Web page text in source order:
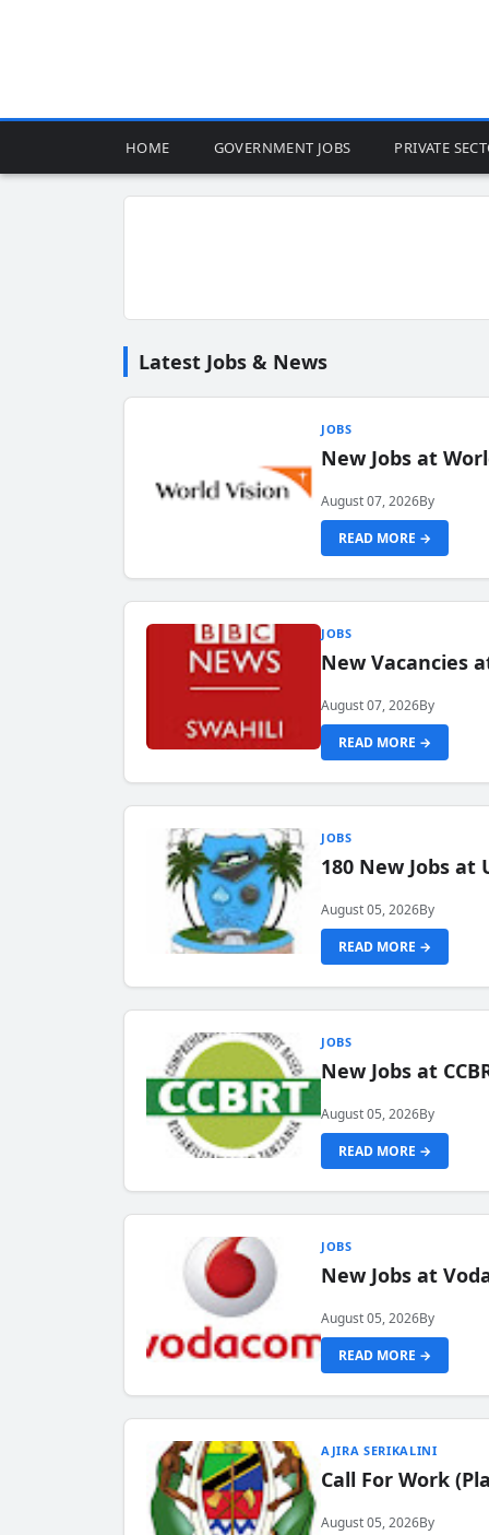
HOME GOVERNMENT JOBS PRIVATE
Latest Jobs & News
JOBS
New Jobs at
August 07, 2026By
READ MORE →
JOBS
New Vacancies
August 07, 2026By
READ MORE →
JOBS
180 New Jobs
August 05, 2026By
READ MORE →
JOBS
New Jobs at
August 05, 2026By
READ MORE →
JOBS
New Jobs at
August 05, 2026By
READ MORE →
AJIRA SERIKALINI
Call For Work
August 05, 2026By